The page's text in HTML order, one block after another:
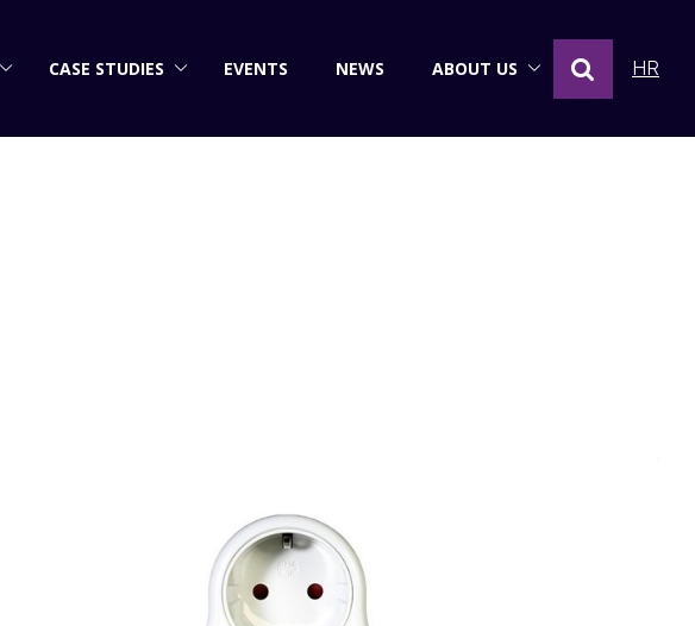
CASE STUDIES EVENTS NEWS ABOUT US HR